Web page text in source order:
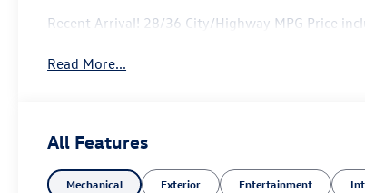
Recent Arrival! 28/36 City/Highway MPG Price
Read More...
All Features
Mechanical Exterior Entertainment